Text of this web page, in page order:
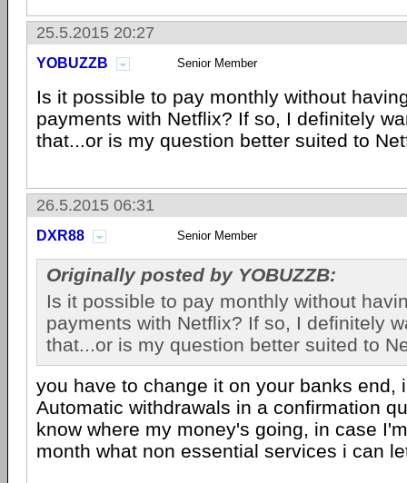
25.5.2015 20:27
YOBUZZB Senior Member
Is it possible to pay monthly without
payments with Netflix? If so, I definitely
that...or is my question better suited to
26.5.2015 06:31
DXR88 Senior Member
Originally posted by YOBUZZB:
Is it possible to pay monthly without
payments with Netflix? If so, I definitely
that...or is my question better suited to
you have to change it on your banks end,
Automatic withdrawals in a confirmation
know where my money's going, in case
month what non essential services i can